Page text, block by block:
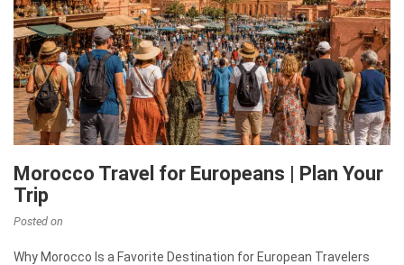
Morocco Travel for Europeans | Plan Your
Trip
Posted on
Why Morocco Is a Favorite Destination for European Travelers